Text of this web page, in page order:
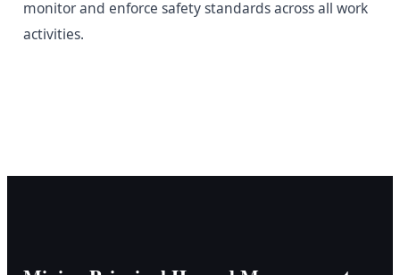
monitor and enforce safety standards across all work
activities.